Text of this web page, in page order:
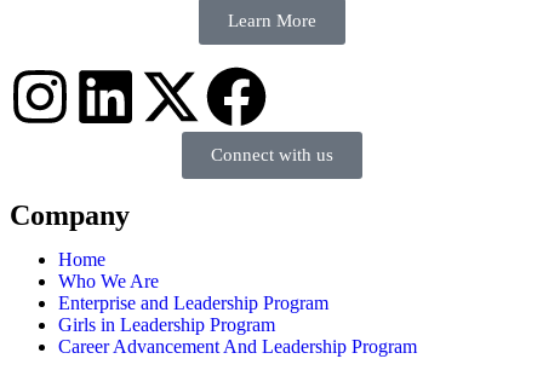
Learn More
Connect with us
Company
Home
Who We Are
Enterprise and Leadership Program
Girls in Leadership Program
Career Advancement And Leadership Program